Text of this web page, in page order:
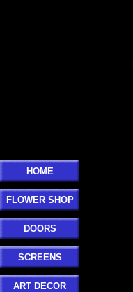
HOME
FLOWER SHOP
DOORS
SCREENS
ART DECOR